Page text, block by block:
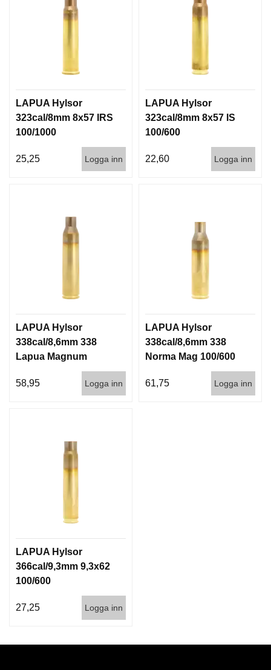
LAPUA Hylsor
323cal/8mm 8x57 IRS
100/1000
25,25 Logga inn
LAPUA Hylsor
323cal/8mm 8x57 IS
100/600
22,60 Logga inn
LAPUA Hylsor
338cal/8,6mm 338
Lapua Magnum
(8,6x70) 100/600
58,95
Logga inn
LAPUA Hylsor
338cal/8,6mm 338
Norma Mag 100/600
61,75 Logga inn
LAPUA Hylsor
366cal/9,3mm 9,3x62
100/600
27,25 Logga inn